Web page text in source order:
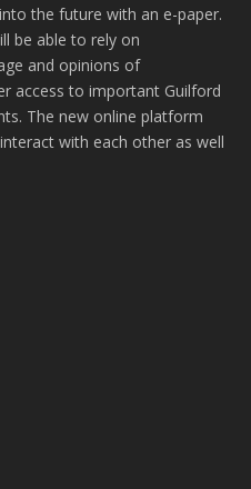
the future with an e-paper.
be able to rely on
and opinions of
access to important Guilford
The new online platform
with each other as well